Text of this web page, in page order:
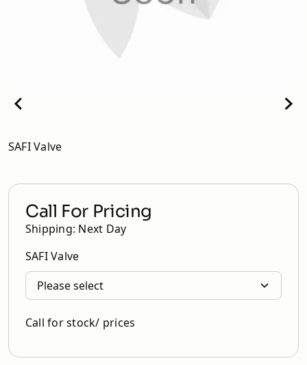
SAFI Valve
Call For Pricing
Shipping: Next Day
SAFI Valve
Call for stock/ prices